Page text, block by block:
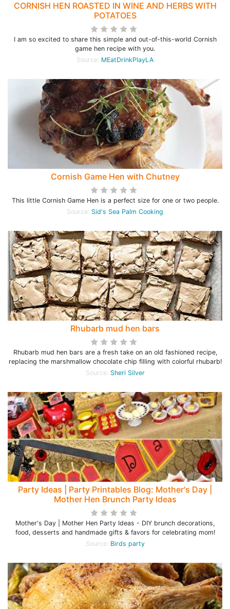
CORNISH HEN ROASTED IN WINE AND HERBS WITH
POTATOES
I am so excited to share this simple and out-of-this-world Cornish
game hen recipe with you.
Source: MEatDrinkPlayLA
Cornish Game Hen with Chutney
This little Cornish Game Hen is a perfect size for one or two people.
Source: Sid's Sea Palm Cooking
Rhubarb mud hen bars
Rhubarb mud hen bars are a fresh take on an old fashioned recipe,
replacing the marshmallow chocolate chip filling with colorful rhubarb!
Source: Sheri Silver
Party Ideas | Party Printables Blog: Mother's Day |
Mother Hen Brunch Party Ideas
Mother's Day | Mother Hen Party Ideas - DIY brunch decorations,
food, desserts and handmade gifts & favors for celebrating mom!
Source: Birds party